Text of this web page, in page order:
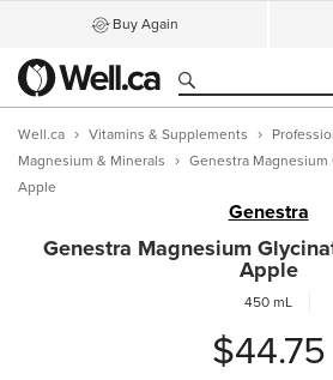
Buy Again
Well.ca Vitamins & Supplements
Magnesium & Minerals
Genestra
Apple
Genestra
Genestra Magnesium
Apple
450 mL
$44.75